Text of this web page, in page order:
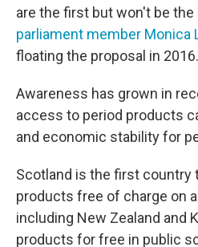
are the first but won't be the
parliament member Monica
floating the proposal in 2016.
Awareness has grown in
access to period products
and economic stability for
Scotland is the first country
products free of charge on
including New Zealand and
products for free in public